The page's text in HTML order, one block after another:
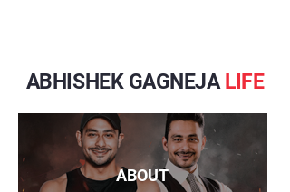
ABHISHEK GAGNEJALIFE
ABOUT